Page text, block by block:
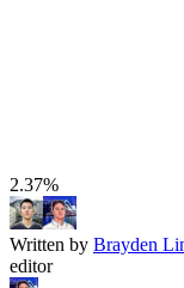
2.37%
Written by Brayden
editor